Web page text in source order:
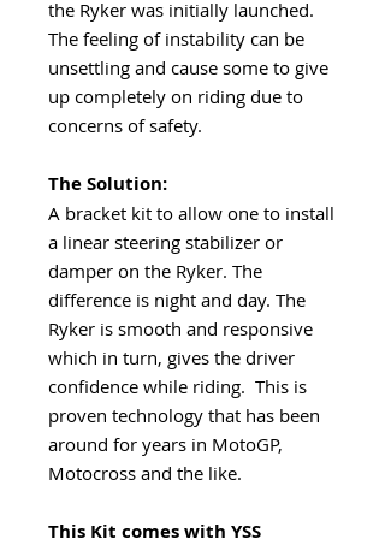
the Ryker was initially launched.
The feeling of instability can be
unsettling and cause some to give
up completely on riding due to
concerns of safety.
The Solution:
A bracket kit to allow one to install
a linear steering stabilizer or
damper on the Ryker. The
difference is night and day. The
Ryker is smooth and responsive
which in turn, gives the driver
confidence while riding. This is
proven technology that has been
around for years in MotoGP,
Motocross and the like.
This Kit comes with YSS